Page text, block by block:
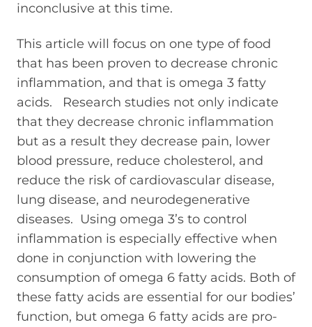
inconclusive at this time.
This article will focus on one type of food
that has been proven to decrease chronic
inflammation, and that is omega 3 fatty
acids. Research studies not only indicate
that they decrease chronic inflammation
but as a result they decrease pain, lower
blood pressure, reduce cholesterol, and
reduce the risk of cardiovascular disease,
lung disease, and neurodegenerative
diseases. Using omega 3’s to control
inflammation is especially effective when
done in conjunction with lowering the
consumption of omega 6 fatty acids. Both of
these fatty acids are essential for our bodies’
function, but omega 6 fatty acids are pro-